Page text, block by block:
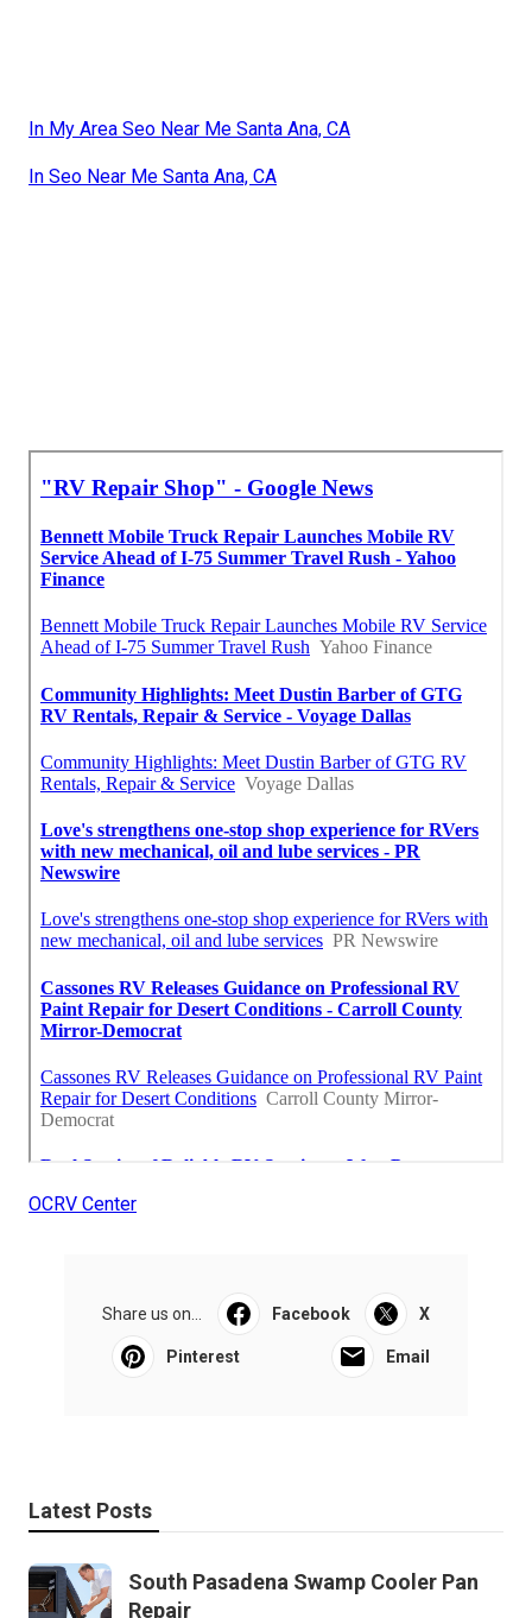
In My Area Seo Near Me Santa Ana, CA
In Seo Near Me Santa Ana, CA
OCRV Center
Share us on... Facebook X
Pinterest Email
Latest Posts
South Pasadena Swamp Cooler Pan
Repair